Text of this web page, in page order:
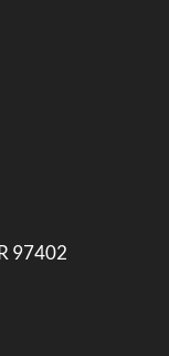
97402